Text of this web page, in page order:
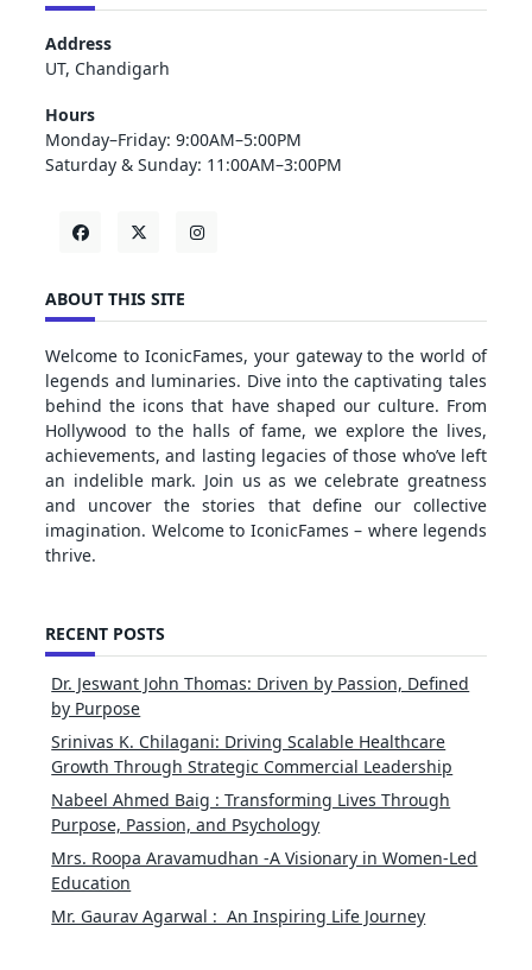
Address
UT, Chandigarh
Hours
Monday–Friday: 9:00AM–5:00PM
Saturday & Sunday: 11:00AM–3:00PM
ABOUT THIS SITE
Welcome to IconicFames, your gateway to the world of
legends and luminaries. Dive into the captivating tales
behind the icons that have shaped our culture. From
Hollywood to the halls of fame, we explore the lives,
achievements, and lasting legacies of those who’ve left
an indelible mark. Join us as we celebrate greatness
and uncover the stories that define our collective
imagination. Welcome to IconicFames – where legends
thrive.
RECENT POSTS
Dr. Jeswant John Thomas: Driven by Passion, Defined
by Purpose
Srinivas K. Chilagani: Driving Scalable Healthcare
Growth Through Strategic Commercial Leadership
Nabeel Ahmed Baig : Transforming Lives Through
Purpose, Passion, and Psychology
Mrs. Roopa Aravamudhan -A Visionary in Women-Led
Education
Mr. Gaurav Agarwal : An Inspiring Life Journey